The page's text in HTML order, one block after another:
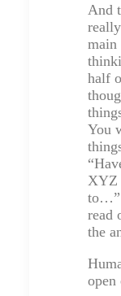
And
main
half
You
XYZ
to…”
read
the
open